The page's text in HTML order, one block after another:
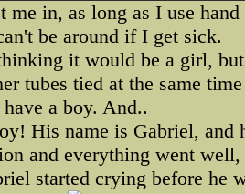
me in, as long as I use
be around if I get sick.
it would be a girl,
tubes tied at the same
a boy. And..
His name is Gabriel,
and everything went
started crying before he